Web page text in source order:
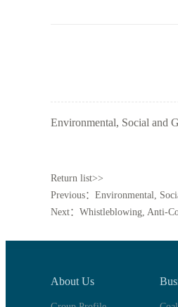
Environmental, Social and
Return list>>
Previous：Environmental,
Next：Whistleblowing, Anti-
About Us